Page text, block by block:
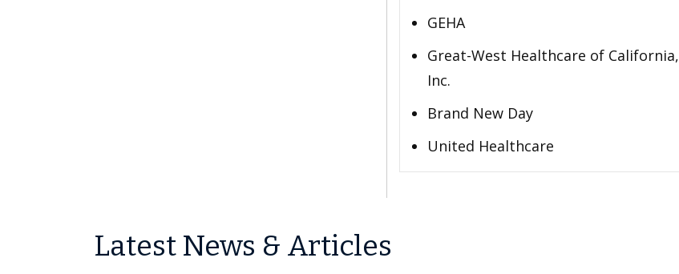
GEHA
Great-West Healthcare of California,
Inc.
Brand New Day
United Healthcare
Latest News & Articles